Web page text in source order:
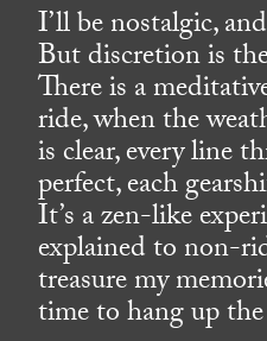
I’ll be nostalgic,
But discretion is
There is a
ride, when the
is clear, every line
perfect, each
It’s a zen-like
explained to non-
treasure my
time to hang up